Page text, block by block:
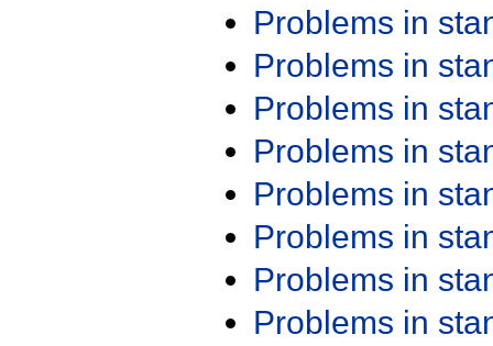
Problems in
Problems in
Problems in
Problems in
Problems in
Problems in
Problems in
Problems in